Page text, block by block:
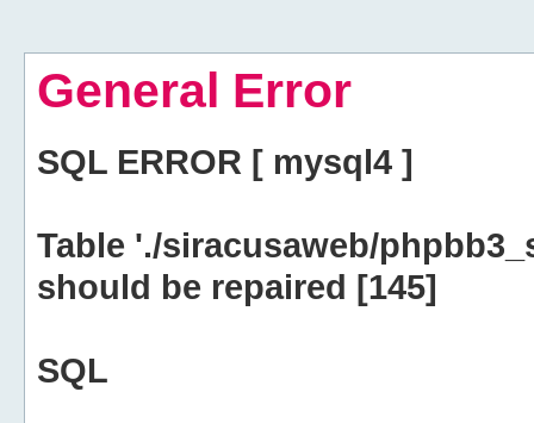
General Error
SQL ERROR [ mysql4 ]
Table './siracusaweb/
should be repaired [145]
SQL